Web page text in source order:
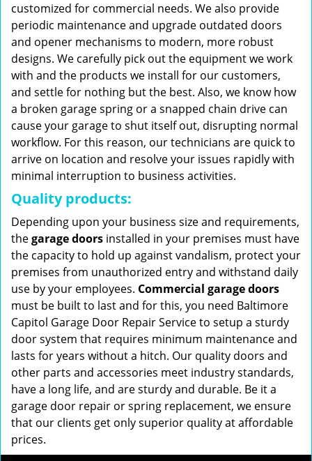
customized for commercial needs. We also provide
periodic maintenance and upgrade outdated doors
and opener mechanisms to modern, more robust
designs. We carefully pick out the equipment we work
with and the products we install for our customers,
and settle for nothing but the best. Also, we know how
a broken garage spring or a snapped chain drive can
cause your garage to shut itself out, disrupting normal
workflow. For this reason, our technicians are quick to
arrive on location and resolve your issues rapidly with
minimal interruption to business activities.
Quality products:
Depending upon your business size and requirements,
thegarage doors installed in your premises must have
the capacity to hold up against vandalism, protect your
premises from unauthorized entry and withstand daily
use by your employees. Commercial garage doors
must be built to last and for this, you need Baltimore
Capitol Garage Door Repair Service to setup a sturdy
door system that requires minimum maintenance and
lasts for years without a hitch. Our quality doors and
other parts and accessories meet industry standards,
have a long life, and are sturdy and durable. Be it a
garage door repair or spring replacement, we ensure
that our clients get only superior quality at affordable
prices.